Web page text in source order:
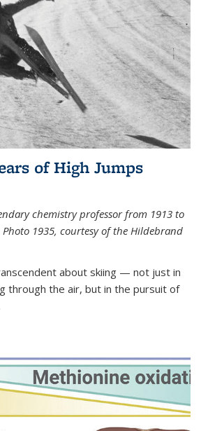
of High Jumps
chemistry professor from 1913 to
1935, courtesy of the Hildebrand
about skiing — not just in
through the air, but in the pursuit of